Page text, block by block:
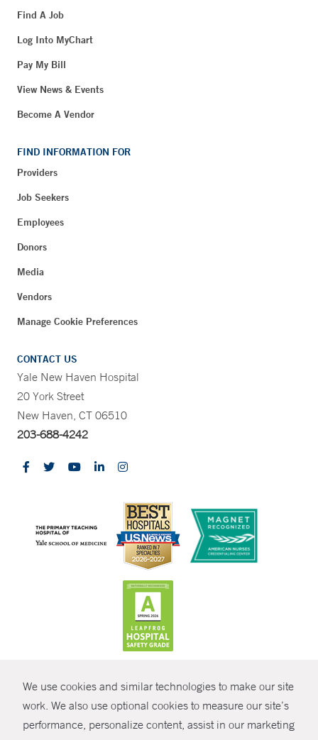
We use cookies and similar technologies to make our site
work. We also use optional cookies to measure our site’s
performance, personalize content, assist in our marketingSHARE
Find A Job
Log Into MyChart
Pay My Bill
View News & Events
Become A Vendor
FIND INFORMATION FOR
Providers
Job Seekers
Employees
Donors
Media
Vendors
Manage Cookie Preferences
CONTACT US
Yale New Haven Hospital
20 York Street
New Haven, CT 06510
203-688-4242
© Copyright 2026 Yale New Haven Health
Policies